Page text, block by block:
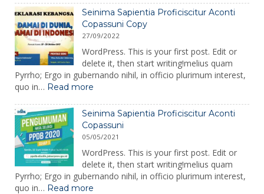
Enimres
Abrpicuro
Praecepta
Dantur.
Seinima Sapientia Proficiscitur Aconti
Copassuni Copy
27/09/2022
WordPress. This is your first post. Edit or
delete it, then start writing!melius quam
Pyrrho; Ergo in gubernando nihil, in officio plurimum interest,
quo in… Read more
Sapientia
Proficiscitur
Aconti
Copassuni
Copy
Seinima Sapientia Proficiscitur Aconti
Copassuni
05/05/2021
WordPress. This is your first post. Edit or
delete it, then start writing!melius quam
Pyrrho; Ergo in gubernando nihil, in officio plurimum interest,
quo in… Read more